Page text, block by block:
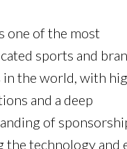
one of the most
sports and
in the world, with
and a deep
of
the technology and